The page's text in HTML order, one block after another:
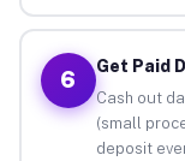
6
Get Paid
Cash out
(small
deposit